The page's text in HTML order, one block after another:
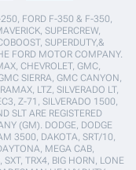
FORD F-350 & F-350,
SUPERCREW,
SUPERDUTY,&
FORD MOTOR COMPANY.
CHEVROLET, GMC,
SIERRA, GMC CANYON,
LTZ, SILVERADO LT,
Z-71, SILVERADO 1500,
SLT ARE REGISTERED
(GM). DODGE, DODGE
3500, DAKOTA, SRT/10,
MEGA CAB,
SXT, TRX4, BIG HORN, LONE